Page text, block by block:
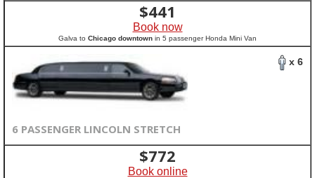
$441
Book now
Galva to Chicago downtown in 5 passenger Honda Mini Van
x 6
6 PASSENGER LINCOLN STRETCH
$772
Book online